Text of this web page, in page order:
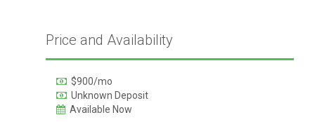
Price and Availability
$900/mo
Unknown Deposit
Available Now